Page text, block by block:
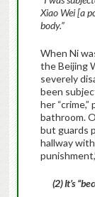
Xiao Wei [a
body.”
When Ni
the Beijing
severely
been
her
bathroom.
but guards
hallway
(2) It’s